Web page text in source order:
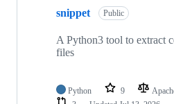
snippet Public
A Python3 tool to extract
files
Python 9